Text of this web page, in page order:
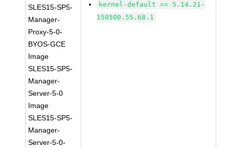
SLES15-SP5-
Manager-
Proxy-5-0-
BYOS-GCE
Image
SLES15-SP5-
Manager-
Server-5-0
Image
SLES15-SP5-
Manager-
Server-5-0-
kernel-default >= 5.14.21-
150500.55.68.1